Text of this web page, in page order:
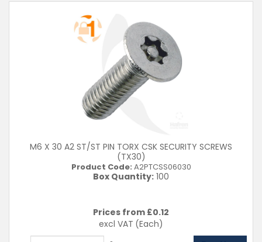
M6 X 30 A2 ST/ST PIN TORX CSK SECURITY SCREWS
(TX30)
Product Code: A2PTCSS06030
Box Quantity: 100
Prices from £0.12
excl VAT (Each)